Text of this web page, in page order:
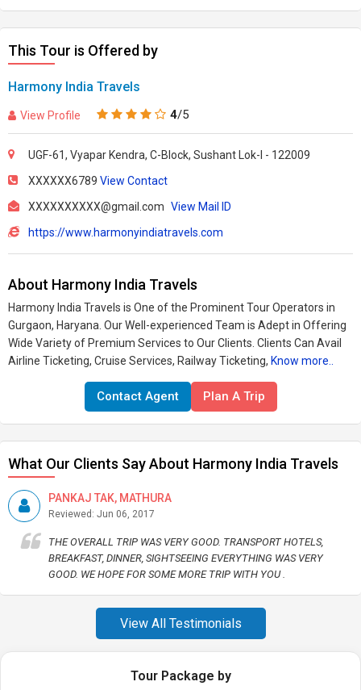
This Tour is Offered by
Harmony India Travels
View Profile 4/5
UGF-61, Vyapar Kendra, C-Block, Sushant Lok-I - 122009
XXXXXX6789 View Contact
XXXXXXXXXX@gmail.com View Mail ID
https://www.harmonyindiatravels.com
About Harmony India Travels
Harmony India Travels is One of the Prominent Tour Operators in
Gurgaon, Haryana. Our Well-experienced Team is Adept in Offering
Wide Variety of Premium Services to Our Clients. Clients Can Avail
Airline Ticketing, Cruise Services, Railway Ticketing, Know more..
Contact Agent Plan A Trip
What Our Clients Say About Harmony India Travels
PANKAJ TAK, MATHURA
Reviewed: Jun 06, 2017
THE OVERALL TRIP WAS VERY GOOD. TRANSPORT HOTELS,
BREAKFAST, DINNER, SIGHTSEEING EVERYTHING WAS VERY
GOOD. WE HOPE FOR SOME MORE TRIP WITH YOU .
View All Testimonials
Tour Package by